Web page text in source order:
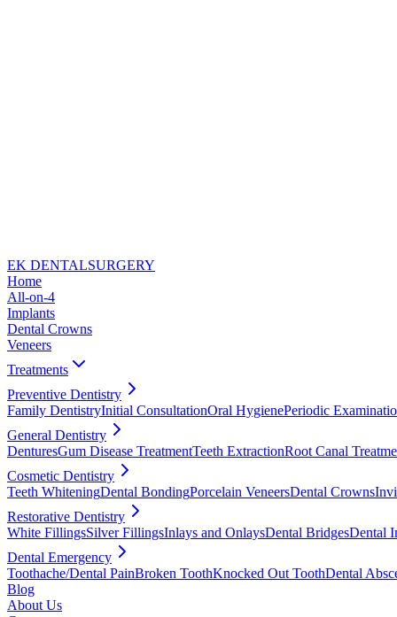
EK DENTALSURGERY
Home
All-on-4
Implants
Dental Crowns
Veneers
Treatments
Preventive Dentistry
Family DentistryInitial ConsultationOral HygienePeriodic
General Dentistry
DenturesGum Disease TreatmentTeeth ExtractionRoot Canal
Cosmetic Dentistry
Teeth WhiteningDental BondingPorcelain VeneersDental Crowns
Restorative Dentistry
White FillingsSilver FillingsInlays and OnlaysDental BridgesDental
Dental Emergency
Toothache/Dental PainBroken ToothKnocked Out ToothDental
Blog
About Us